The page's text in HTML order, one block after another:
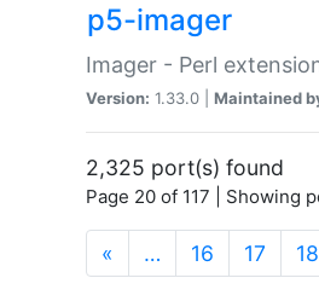
p5-imager
Imager - Perl
Version: 1.33.0 | Maintained
2,325 port(s) found
Page 20 of 117 | Showing
« … 16 17 18